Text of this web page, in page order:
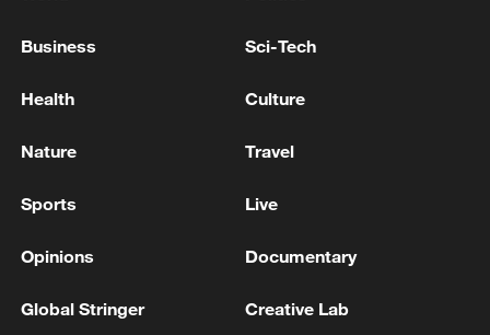
Xi underscores sci-tech innovation to
22:05, 05-Aug-2026
Business Sci-Tech
Health Culture
Nature Travel
Sports Live
Opinions Documentary
Global Stringer Creative Lab